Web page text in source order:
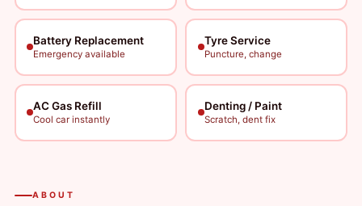
Battery Replacement
Emergency available
Tyre Service
Puncture, change
AC Gas Refill
Cool car instantly
Denting / Paint
Scratch, dent fix
ABOUT